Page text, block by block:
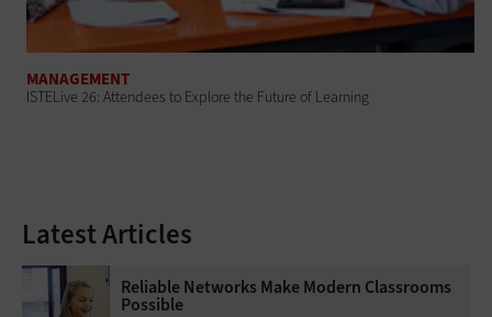
MANAGEMENT
ISTELive 26: Attendees to Explore the Future of Learning
Latest Articles
Reliable Networks Make Modern Classrooms
Possible